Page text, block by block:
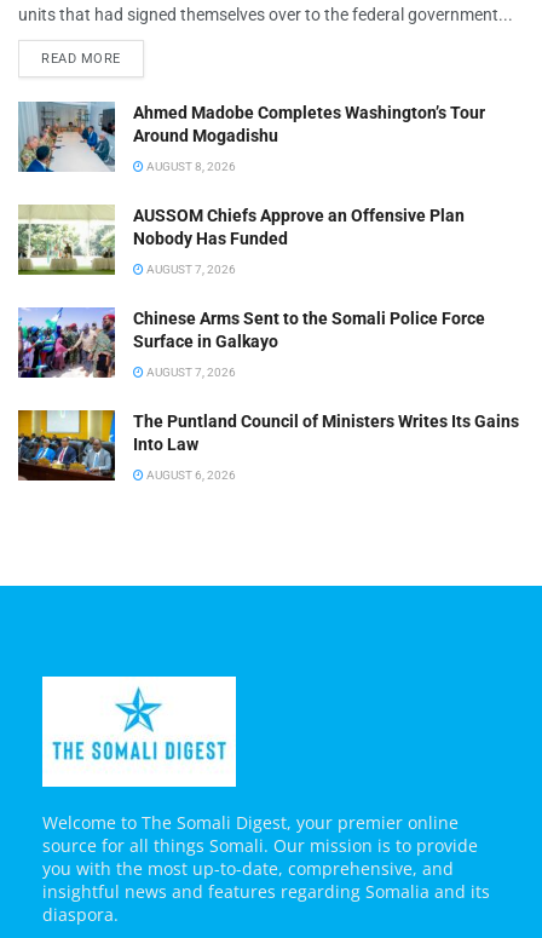
units that had signed themselves over to the federal government...
READ MORE
Ahmed Madobe Completes Washington’s Tour
Around Mogadishu
AUGUST 8, 2026
AUSSOM Chiefs Approve an Offensive Plan
Nobody Has Funded
AUGUST 7, 2026
Chinese Arms Sent to the Somali Police Force
Surface in Galkayo
AUGUST 7, 2026
The Puntland Council of Ministers Writes Its Gains
Into Law
AUGUST 6, 2026
Welcome to The Somali Digest, your premier online
source for all things Somali. Our mission is to provide
you with the most up-to-date, comprehensive, and
insightful news and features regarding Somalia and its
diaspora.